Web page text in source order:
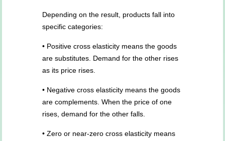
Depending on the result, products fall into
specific categories:
• Positive cross elasticity means the goods
are substitutes. Demand for the other rises
as its price rises.
• Negative cross elasticity means the goods
are complements. When the price of one
rises, demand for the other falls.
• Zero or near-zero cross elasticity means